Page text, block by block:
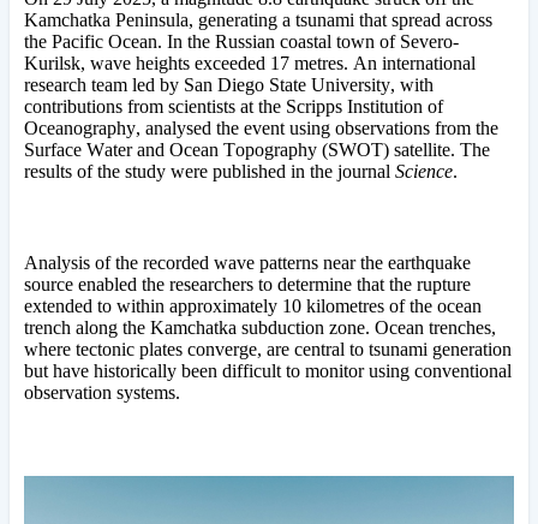
Kamchatka Peninsula, generating a tsunami that spread across
the Pacific Ocean. In the Russian coastal town of Severo-
Kurilsk, wave heights exceeded 17 metres. An international
research team led by San Diego State University, with
contributions from scientists at the Scripps Institution of
Oceanography, analysed the event using observations from the
Surface Water and Ocean Topography (SWOT) satellite. The
results of the study were published in the journal Science.
Analysis of the recorded wave patterns near the earthquake
source enabled the researchers to determine that the rupture
extended to within approximately 10 kilometres of the ocean
trench along the Kamchatka subduction zone. Ocean trenches,
where tectonic plates converge, are central to tsunami generation
but have historically been difficult to monitor using conventional
observation systems.